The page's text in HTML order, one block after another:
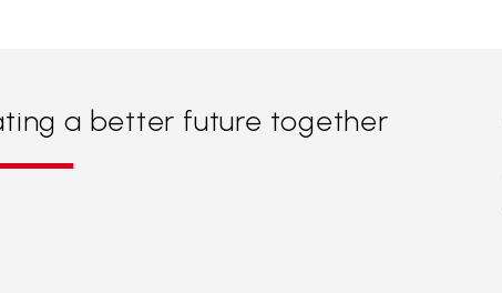
a better future together